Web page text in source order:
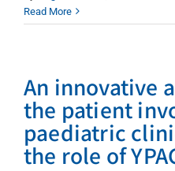
Read More
An innovative
the patient
paediatric
the role of